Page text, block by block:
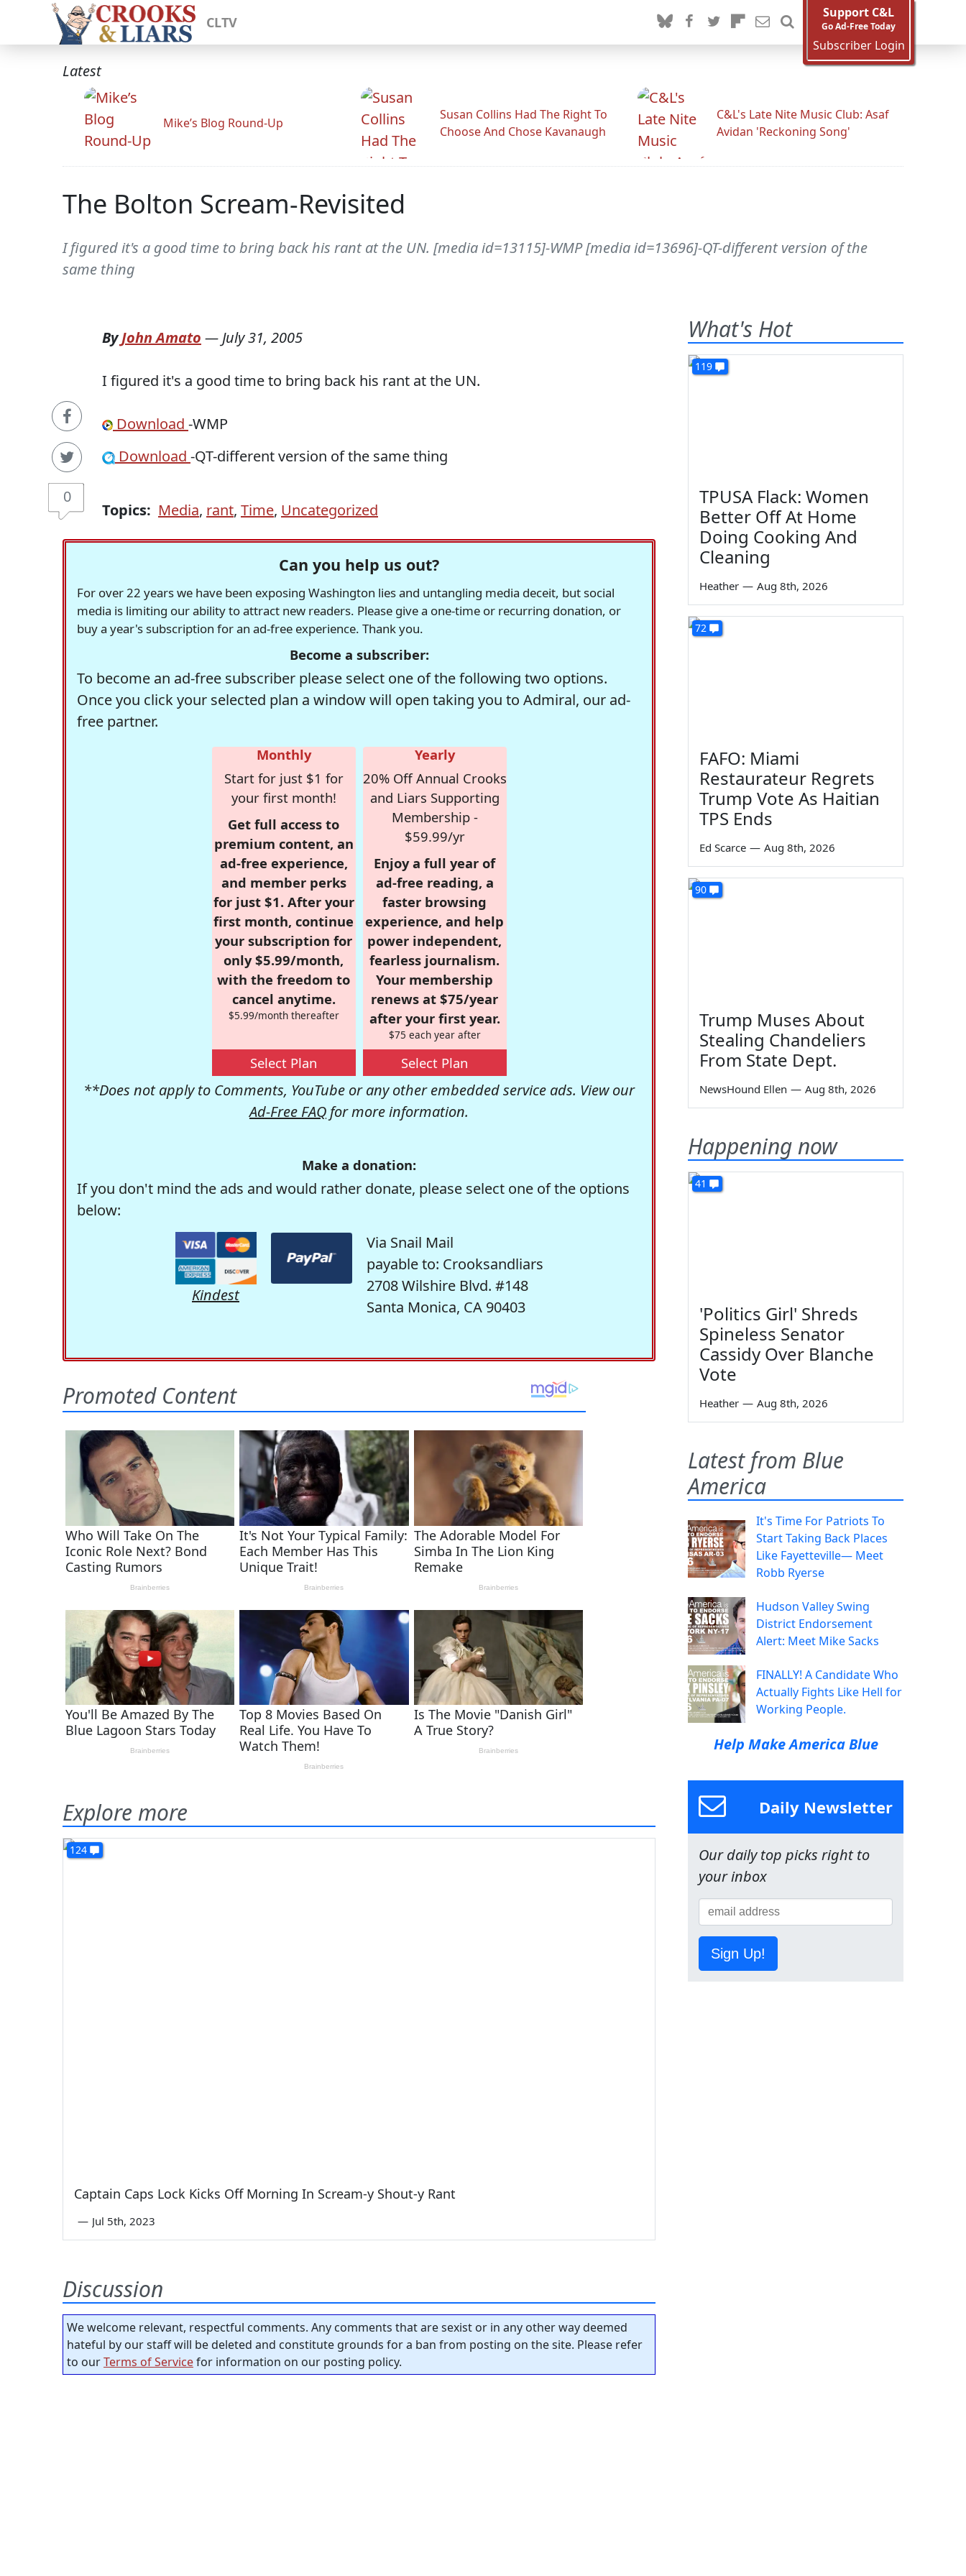
CLTV
Support C&L
Go Ad-Free Today
Subscriber Login
Latest
Mike’s Blog Round-Up
Susan Collins Had The Right To
Choose And Chose Kavanaugh
C&L's Late Nite Music Club: Asaf
Avidan 'Reckoning Song'
The Bolton Scream-Revisited
I figured it's a good time to bring back his rant at the UN. [media id=13115]-WMP [media id=13696]-QT-different version of the
same thing
0
ByJohn Amato — July 31, 2005
I figured it's a good time to bring back his rant at the UN.
Download -WMP
Download -QT-different version of the same thing
Topics: Media, rant, Time, Uncategorized
Can you help us out?
For over 22 years we have been exposing Washington lies and untangling media deceit, but social
media is limiting our ability to attract new readers. Please give a one-time or recurring donation, or
buy a year's subscription for an ad-free experience. Thank you.
Become a subscriber:
To become an ad-free subscriber please select one of the following two options.
Once you click your selected plan a window will open taking you to Admiral, our ad-
free partner.
Monthly
Start for just $1 for
your first month!
Get full access to
premium content, an
ad-free experience,
and member perks
for just $1. After your
first month, continue
your subscription for
only $5.99/month,
with the freedom to
cancel anytime.
$5.99/month thereafter
Select Plan
Yearly
20% Off Annual Crooks
and Liars Supporting
Membership -
$59.99/yr
Enjoy a full year of
ad-free reading, a
faster browsing
experience, and help
power independent,
fearless journalism.
Your membership
renews at $75/year
after your first year.
$75 each year after
Select Plan
**Does not apply to Comments, YouTube or any other embedded service ads. View our
Ad-Free FAQ for more information.
Make a donation:
If you don't mind the ads and would rather donate, please select one of the options
below:
Kindest
Via Snail Mail
payable to: Crooksandliars
2708 Wilshire Blvd. #148
Santa Monica, CA 90403
Explore more
124
Captain Caps Lock Kicks Off Morning In Scream-y Shout-y Rant
— Jul 5th, 2023
Discussion
We welcome relevant, respectful comments. Any comments that are sexist or in any other way deemed
hateful by our staff will be deleted and constitute grounds for a ban from posting on the site. Please refer
to ourTerms of Servicefor information on our posting policy.
What's Hot
119
TPUSA Flack: Women
Better Off At Home
Doing Cooking And
Cleaning
Heather — Aug 8th, 2026
72
FAFO: Miami
Restaurateur Regrets
Trump Vote As Haitian
TPS Ends
Ed Scarce — Aug 8th, 2026
90
Trump Muses About
Stealing Chandeliers
From State Dept.
NewsHound Ellen — Aug 8th, 2026
Happening now
41
'Politics Girl' Shreds
Spineless Senator
Cassidy Over Blanche
Vote
Heather — Aug 8th, 2026
Latest from Blue
America
It's Time For Patriots To
Start Taking Back Places
Like Fayetteville— Meet
Robb Ryerse
Hudson Valley Swing
District Endorsement
Alert: Meet Mike Sacks
FINALLY! A Candidate Who
Actually Fights Like Hell for
Working People.
Help Make America Blue
Daily Newsletter
Our daily top picks right to
your inbox
Sign Up!